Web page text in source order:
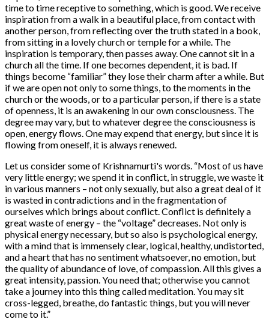
time to time receptive to something, which is good. We receive
inspiration from a walk in a beautiful place, from contact with
another person, from reflecting over the truth stated in a book,
from sitting in a lovely church or temple for a while. The
inspiration is temporary, then passes away. One cannot sit in a
church all the time. If one becomes dependent, it is bad. If
things become “familiar” they lose their charm after a while. But
if we are open not only to some things, to the moments in the
church or the woods, or to a particular person, if there is a state
of openness, it is an awakening in our own consciousness. The
degree may vary, but to whatever degree the consciousness is
open, energy flows. One may expend that energy, but since it is
flowing from oneself, it is always renewed.
Let us consider some of Krishnamurti's words. “Most of us have
very little energy; we spend it in conflict, in struggle, we waste it
in various manners – not only sexually, but also a great deal of it
is wasted in contradictions and in the fragmentation of
ourselves which brings about conflict. Conflict is definitely a
great waste of energy – the “voltage” decreases. Not only is
physical energy necessary, but so also is psychological energy,
with a mind that is immensely clear, logical, healthy, undistorted,
and a heart that has no sentiment whatsoever, no emotion, but
the quality of abundance of love, of compassion. All this gives a
great intensity, passion. You need that; otherwise you cannot
take a journey into this thing called meditation. You may sit
cross-legged, breathe, do fantastic things, but you will never
come to it.”